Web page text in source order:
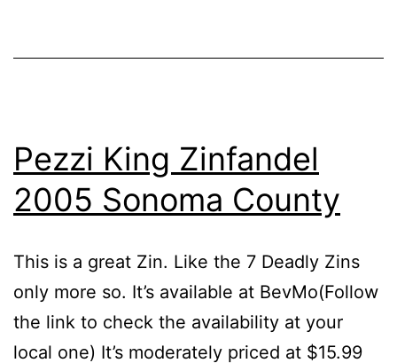
Pezzi King Zinfandel
2005 Sonoma County
This is a great Zin. Like the 7 Deadly Zins
only more so. It’s available at BevMo(Follow
the link to check the availability at your
local one) It’s moderately priced at $15.99